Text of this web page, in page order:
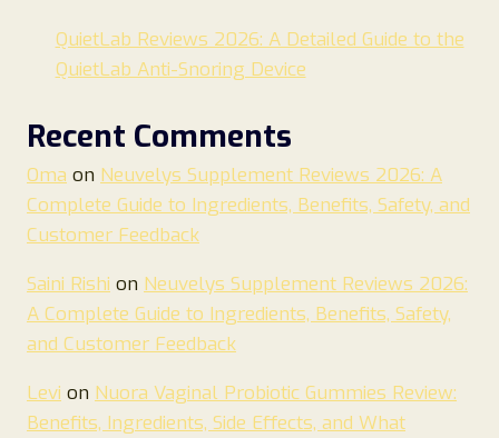
QuietLab Reviews 2026: A Detailed Guide to the
QuietLab Anti-Snoring Device
Recent Comments
Oma on Neuvelys Supplement Reviews 2026: A
Complete Guide to Ingredients, Benefits, Safety, and
Customer Feedback
Saini Rishi on Neuvelys Supplement Reviews 2026:
A Complete Guide to Ingredients, Benefits, Safety,
and Customer Feedback
Levi on Nuora Vaginal Probiotic Gummies Review:
Benefits, Ingredients, Side Effects, and What